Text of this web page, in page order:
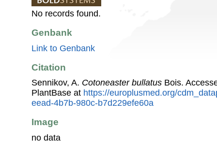
No records found.
Genbank
Link to Genbank
Citation
Sennikov, A. Cotoneaster bullatus Bois.
PlantBase at https://europlusmed.org/
eead-4b7b-980c-b7d229efe60a
Image
no data